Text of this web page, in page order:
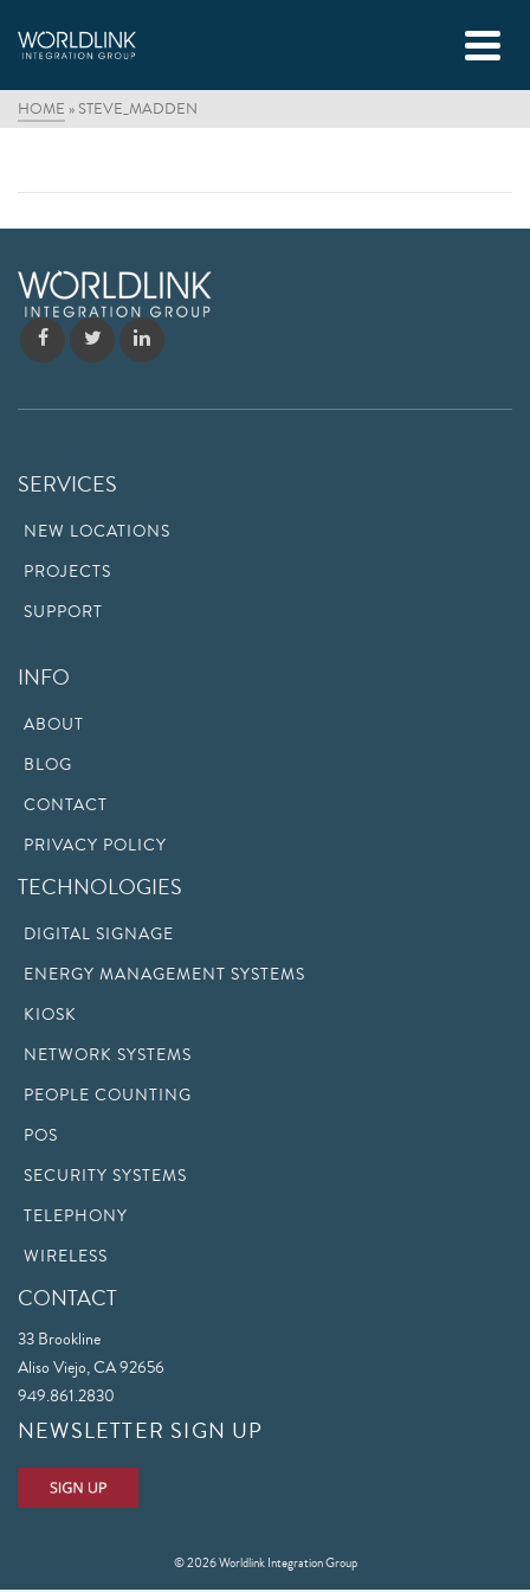
HOME » STEVE_MADDEN
SERVICES
NEW LOCATIONS
PROJECTS
SUPPORT
INFO
ABOUT
BLOG
CONTACT
PRIVACY POLICY
TECHNOLOGIES
DIGITAL SIGNAGE
ENERGY MANAGEMENT SYSTEMS
KIOSK
NETWORK SYSTEMS
PEOPLE COUNTING
POS
SECURITY SYSTEMS
TELEPHONY
WIRELESS
CONTACT
33 Brookline
Aliso Viejo, CA 92656
949.861.2830
NEWSLETTER SIGN UP
© 2026 Worldlink Integration Group